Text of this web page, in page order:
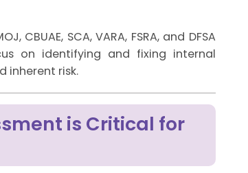
CBUAE, SCA, VARA, FSRA, and DFSA
on identifying and fixing internal
inherent risk.
is Critical for